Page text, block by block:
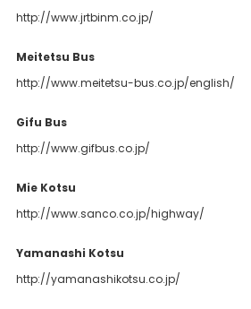
http://www.jrtbinm.co.jp/
Meitetsu Bus
http://www.meitetsu-bus.co.jp/english/
Gifu Bus
http://www.gifbus.co.jp/
Mie Kotsu
http://www.sanco.co.jp/highway/
Yamanashi Kotsu
http://yamanashikotsu.co.jp/